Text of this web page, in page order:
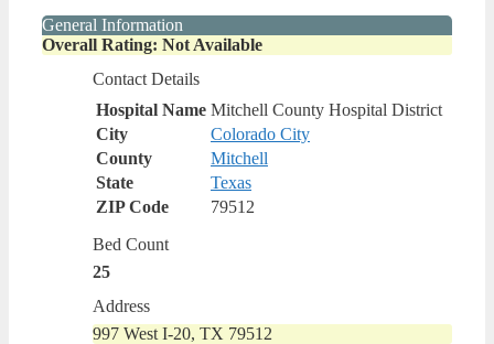
General Information
Overall Rating: Not Available
Contact Details
Hospital Name Mitchell County Hospital District
City
Colorado City
County
Mitchell
State
Texas
ZIP Code
79512
Bed Count
25
Address
997 West I-20, TX 79512